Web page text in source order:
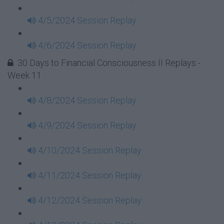
4/5/2024 Session Replay
4/6/2024 Session Replay
30 Days to Financial Consciousness II Replays -
Week 11
4/8/2024 Session Replay
4/9/2024 Session Replay
4/10/2024 Session Replay
4/11/2024 Session Replay
4/12/2024 Session Replay